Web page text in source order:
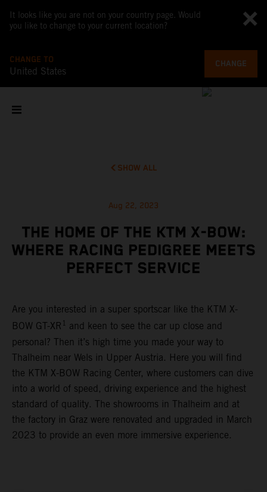
It looks like you are not on your country page. Would
you like to change to your current location?
CHANGE TO
United States
CHANGE
SHOW ALL
Aug 22, 2023
THE HOME OF THE KTM X-BOW:
WHERE RACING PEDIGREE MEETS
PERFECT SERVICE
Are you interested in a super sportscar like the KTM X-
BOW GT-XR 1 and keen to see the car up close and
personal? Then it’s high time you made your way to
Thalheim near Wels in Upper Austria. Here you will find
the KTM X-BOW Racing Center, where customers can dive
into a world of speed, driving experience and the highest
standard of quality. The showrooms in Thalheim and at
the factory in Graz were renovated and upgraded in March
2023 to provide an even more immersive experience.